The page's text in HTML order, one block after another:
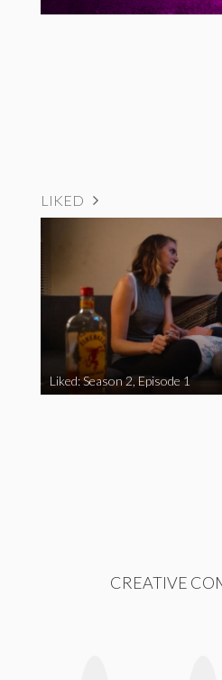
LIKED
Liked: Season 2, Episode 1
CREATIVE